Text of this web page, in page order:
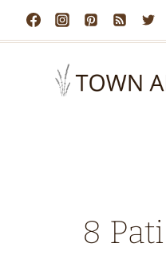
Skip
to
8